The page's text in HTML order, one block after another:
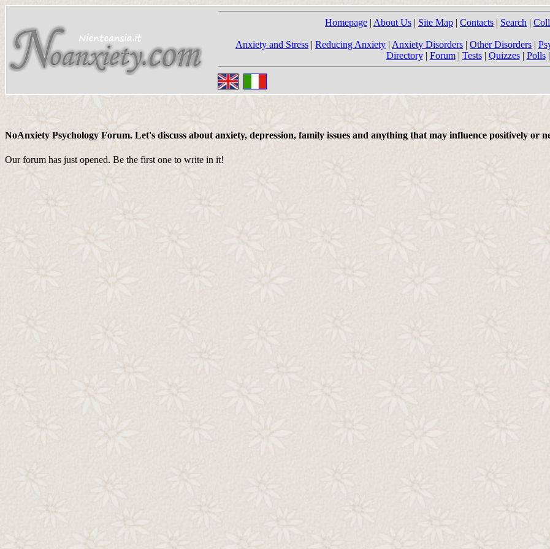
Homepage | About Us | Site Map | Contacts | Search |
Anxiety and Stress | Reducing Anxiety | Anxiety Disorders | Other Disorders |
Directory| Forum| Tests| Quizzes| Polls|
NoAnxiety Psychology Forum. Let's discuss about anxiety, depression, family issues and anything that may influence positively or
Our forum has just opened. Be the first one to write in it!